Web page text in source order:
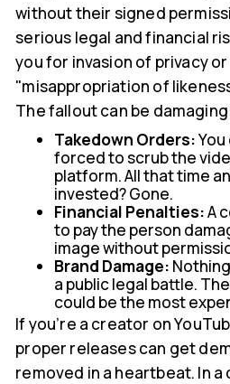
without their signed
serious legal and financial
you for invasion of privacy
"misappropriation of
The fallout can be
Takedown Orders:
forced to scrub the
platform. All that time
invested? Gone.
Financial Penalties:A
to pay the person
image without
Brand Damage:
a public legal battle.
could be the most
If you’re a creator on
proper releases can get
removed in a heartbeat. In